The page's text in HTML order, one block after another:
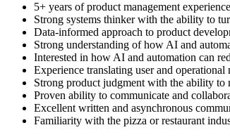
5+ years of product management
Strong systems thinker with the ability to
Data-informed approach to product
Strong understanding of how AI and
Interested in how AI and automation can
Experience translating user and
Strong product judgment with the ability
Proven ability to communicate and
Excellent written and asynchronous
Familiarity with the pizza or restaurant